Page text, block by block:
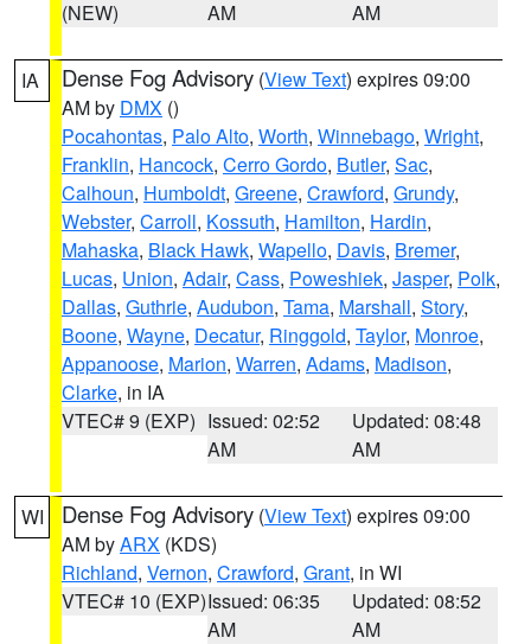
(NEW)
AM
AM
IA Dense Fog Advisory (View Text) expires 09:00
AM by DMX ()
Pocahontas, Palo Alto, Worth, Winnebago, Wright,
Franklin, Hancock, Cerro Gordo, Butler, Sac,
Calhoun, Humboldt, Greene, Crawford, Grundy,
Webster, Carroll, Kossuth, Hamilton, Hardin,
Mahaska, Black Hawk, Wapello, Davis, Bremer,
Lucas, Union, Adair, Cass, Poweshiek, Jasper, Polk,
Dallas, Guthrie, Audubon, Tama, Marshall, Story,
Boone, Wayne, Decatur, Ringgold, Taylor, Monroe,
Appanoose, Marion, Warren, Adams, Madison,
Clarke, in IA
VTEC# 9 (EXP) Issued: 02:52
AM
Updated: 08:48
AM
WI Dense Fog Advisory (View Text) expires 09:00
AM byARX (KDS)
Richland, Vernon, Crawford, Grant, in WI
VTEC# 10 (EXP)Issued: 06:35
AM
Updated: 08:52
AM